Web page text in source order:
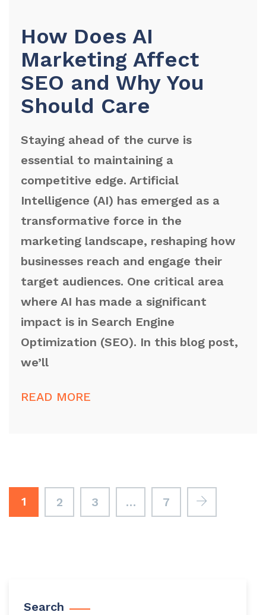
How Does AI
Marketing Affect
SEO and Why You
Should Care
Staying ahead of the curve is
essential to maintaining a
competitive edge. Artificial
Intelligence (AI) has emerged as a
transformative force in the
marketing landscape, reshaping how
businesses reach and engage their
target audiences. One critical area
where AI has made a significant
impact is in Search Engine
Optimization (SEO). In this blog post,
we’ll
READ MORE
1 2 3 … 7
Search